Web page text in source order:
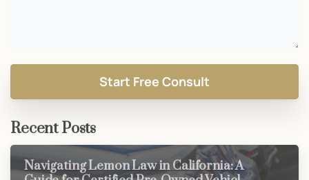
Recent Posts
Navigating Lemon Law in California: A